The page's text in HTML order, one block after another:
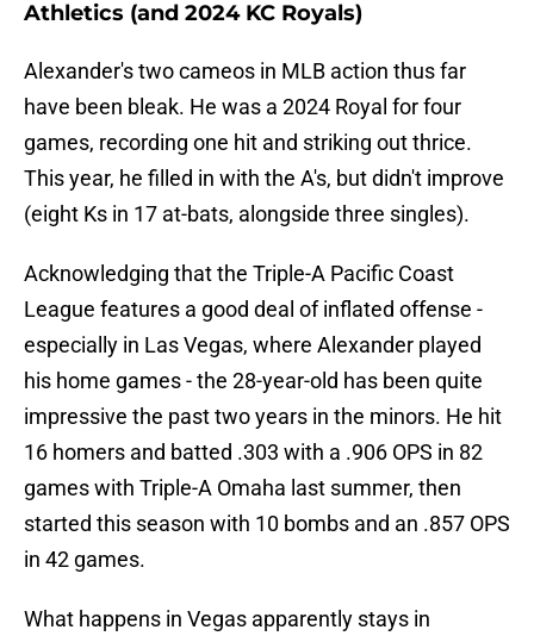
Athletics (and 2024 KC Royals)
Alexander's two cameos in MLB action thus far
have been bleak. He was a 2024 Royal for four
games, recording one hit and striking out thrice.
This year, he filled in with the A's, but didn't improve
(eight Ks in 17 at-bats, alongside three singles).
Acknowledging that the Triple-A Pacific Coast
League features a good deal of inflated offense -
especially in Las Vegas, where Alexander played
his home games - the 28-year-old has been quite
impressive the past two years in the minors. He hit
16 homers and batted .303 with a .906 OPS in 82
games with Triple-A Omaha last summer, then
started this season with 10 bombs and an .857 OPS
in 42 games.
What happens in Vegas apparently stays in